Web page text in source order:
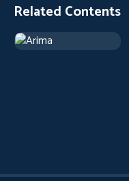
Related Contents